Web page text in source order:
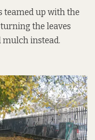
teamed up with the
the leaves
instead.